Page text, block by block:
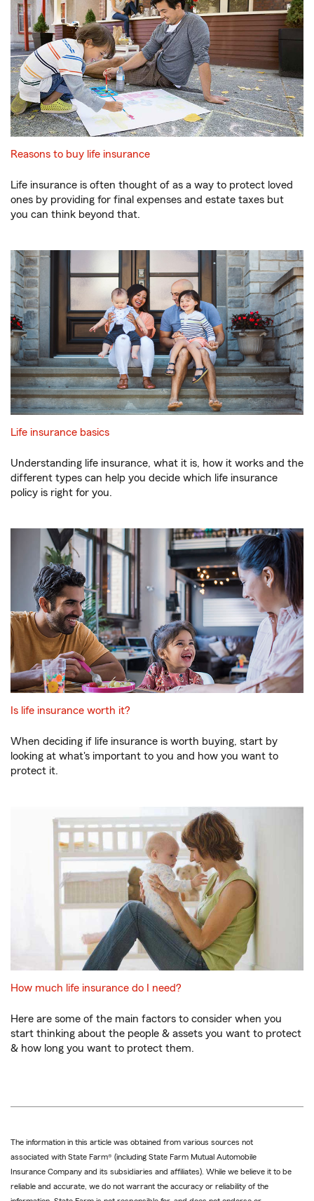
Reasons to buy life insurance
Life insurance is often thought of as a way to protect loved
ones by providing for final expenses and estate taxes but
you can think beyond that.
Life insurance basics
Understanding life insurance, what it is, how it works and the
different types can help you decide which life insurance
policy is right for you.
Is life insurance worth it?
When deciding if life insurance is worth buying, start by
looking at what's important to you and how you want to
protect it.
How much life insurance do I need?
Here are some of the main factors to consider when you
start thinking about the people & assets you want to protect
& how long you want to protect them.
The information in this article was obtained from various sources not
associated with State Farm® (including State Farm Mutual Automobile
Insurance Company and its subsidiaries and affiliates). While we believe it to be
reliable and accurate, we do not warrant the accuracy or reliability of the